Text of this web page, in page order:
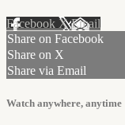
Facebook XEmail
Share on Facebook
Share on X
Share via Email
Watch anywhere, anytime